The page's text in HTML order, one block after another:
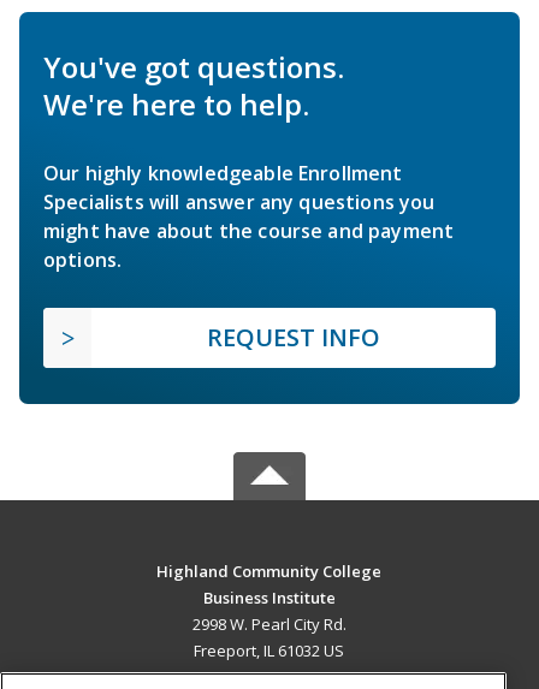
You've got questions.
We're here to help.
Our highly knowledgeable Enrollment
Specialists will answer any questions you
might have about the course and payment
options.
REQUEST INFO
Highland Community College
Business Institute
2998 W. Pearl City Rd.
Freeport, IL 61032 US